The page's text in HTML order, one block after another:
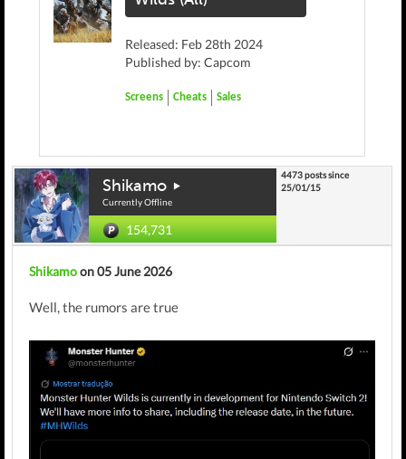
Released: Feb 28th 2024
Published by: Capcom
Screens Cheats Sales
Shikamo
Currently Offline
154,731
4473 posts since
25/01/15
Shikamoon 05 June 2026
Well, the rumors are true